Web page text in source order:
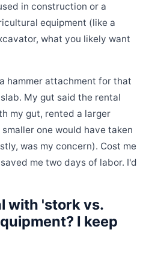
in construction or a
equipment (like a
what you likely want
hammer attachment for that
My gut said the rental
my gut, rented a larger
one would have taken
was my concern). Cost me
me two days of labor. I'd
with 'stork vs.
I keep